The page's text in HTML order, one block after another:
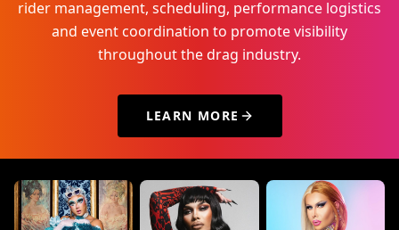
rider management, scheduling, performance logistics
and event coordination to promote visibility
throughout the drag industry.
LEARN MORE